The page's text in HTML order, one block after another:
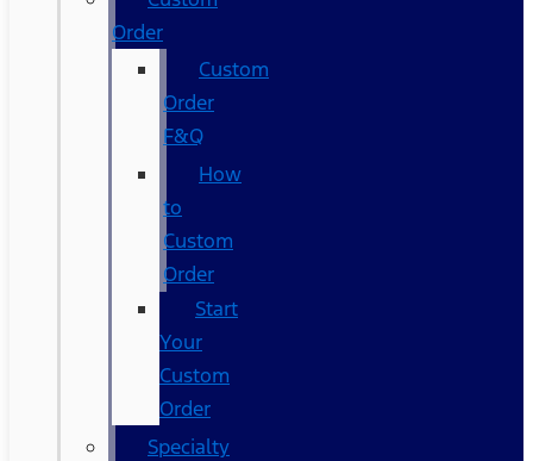
Order
Custom
Order
F&Q
How
to
Custom
Order
Start
Your
Custom
Order
Specialty